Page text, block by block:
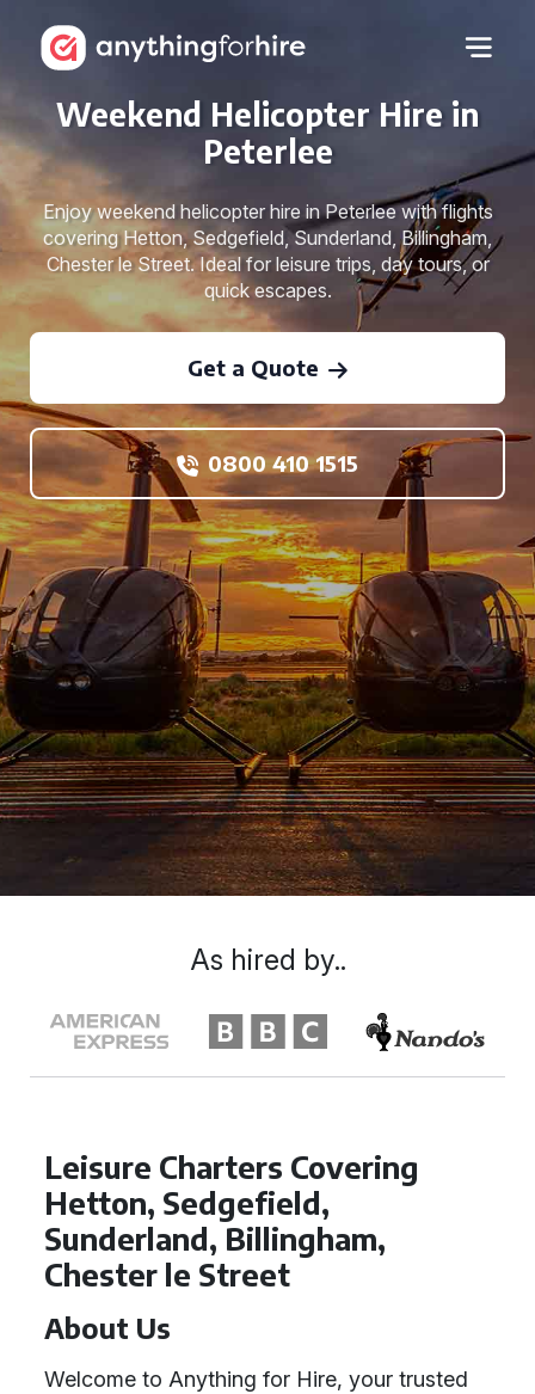
Weekend Helicopter Hire in
Peterlee
Enjoy weekend helicopter hire in Peterlee with flights
covering Hetton, Sedgefield, Sunderland, Billingham,
Chester le Street. Ideal for leisure trips, day tours, or
quick escapes.
Get a Quote
0800 410 1515
Leisure Charters Covering
Hetton, Sedgefield,
Sunderland, Billingham,
Chester le Street
About Us
Welcome to Anything for Hire, your trusted
As hired by..